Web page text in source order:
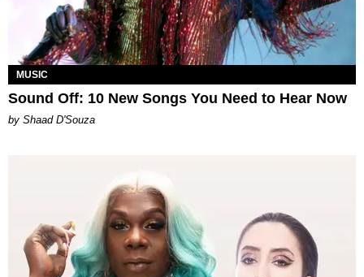
MUSIC
Sound Off: 10 New Songs You Need to Hear Now
by Shaad D'Souza